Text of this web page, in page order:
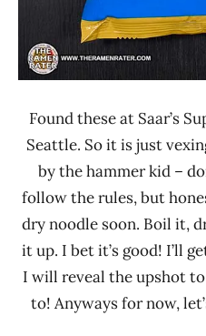
Found these at Saar’s
Seattle. So it is just
by the hammer kid –
follow the rules, but
dry noodle soon. Boil it,
it up. I bet it’s good! I’ll
I will reveal the upshot
to! Anyways for now,